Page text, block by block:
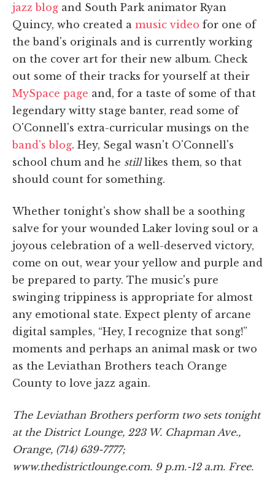
jazz blog and South Park animator Ryan
Quincy, who created a music video for one of
the band's originals and is currently working
on the cover art for their new album. Check
out some of their tracks for yourself at their
MySpace page and, for a taste of some of that
legendary witty stage banter, read some of
O'Connell's extra-curricular musings on the
band's blog. Hey, Segal wasn't O'Connell's
school chum and he stilllikes them, so that
should count for something.
Whether tonight's show shall be a soothing
salve for your wounded Laker loving soul or a
joyous celebration of a well-deserved victory,
come on out, wear your yellow and purple and
be prepared to party. The music's pure
swinging trippiness is appropriate for almost
any emotional state. Expect plenty of arcane
digital samples, “Hey, I recognize that song!”
moments and perhaps an animal mask or two
as the Leviathan Brothers teach Orange
County to love jazz again.
The Leviathan Brothers perform two sets tonight
at the District Lounge, 223 W. Chapman Ave.,
Orange, (714) 639-7777;
www.thedistrictlounge.com. 9 p.m.-12 a.m. Free.